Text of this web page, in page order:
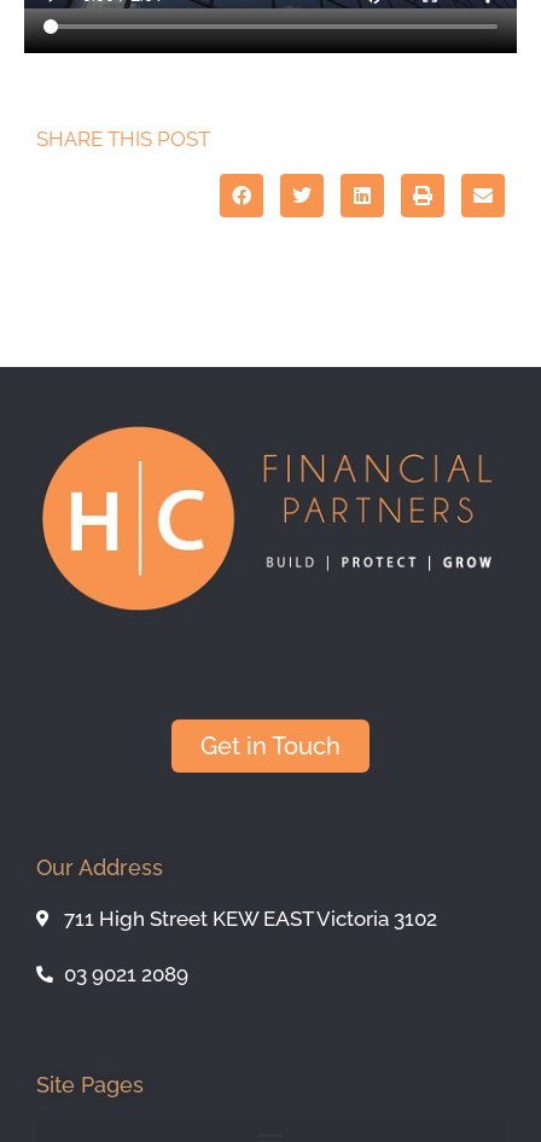
SHARE THIS POST
Get in Touch
Our Address
711 High Street KEW EAST Victoria 3102
03 9021 2089
Site Pages